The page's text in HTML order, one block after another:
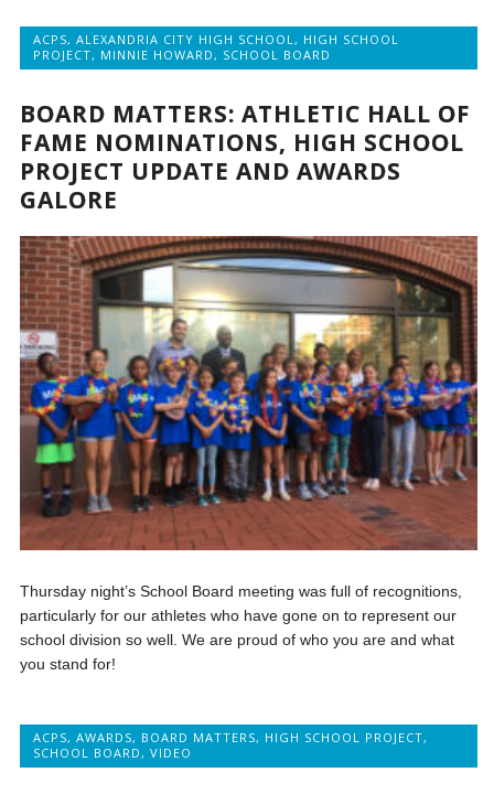
ACPS,ALEXANDRIA CITY HIGH SCHOOL, HIGH SCHOOL
PROJECT, MINNIE HOWARD, SCHOOL BOARD
BOARD MATTERS: ATHLETIC HALL OF
FAME NOMINATIONS, HIGH SCHOOL
PROJECT UPDATE AND AWARDS
GALORE
Thursday night’s School Board meeting was full of recognitions,
particularly for our athletes who have gone on to represent our
school division so well. We are proud of who you are and what
you stand for!
ACPS,AWARDS, BOARD MATTERS, HIGH SCHOOL PROJECT,
SCHOOL BOARD,VIDEO